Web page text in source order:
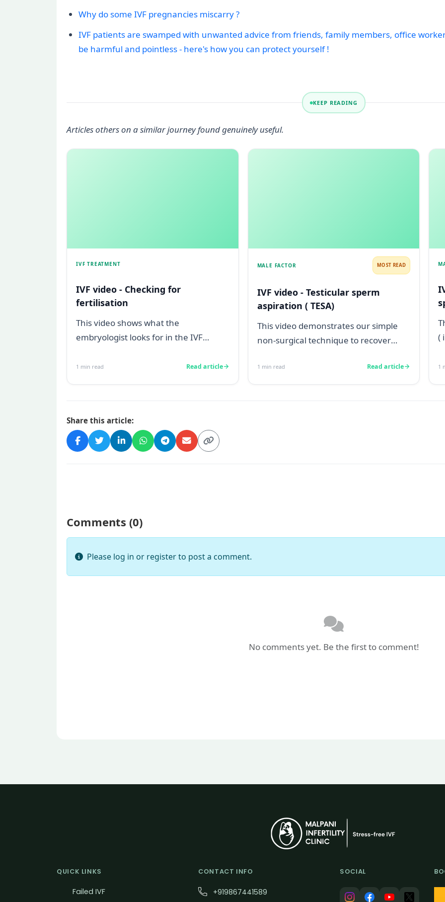
Why do some IVF pregnancies miscarry ?
IVF patients are swamped with unwanted advice from friends, family members, office
be harmful and pointless - here's how you can protect yourself !
KEEP READING
Articles others on a similar journey found genuinely useful.
IVF TREATMENT
IVF video - Checking for
fertilisation
This video shows what the
embryologist looks for in the IVF
Day 1, to confirm...
1 min read Read article
MALE FACTOR MOST READ
IVF video - Testicular sperm
aspiration ( TESA)
This video demonstrates our simple
non-surgical technique to recover
testicular...
1 min read Read article
(
1
Share this article:
Comments (0)
Please log in or register to post a comment.
No comments yet. Be the first to comment!
QUICK LINKS
Failed IVF
CONTACT INFO
+919867441589
SOCIAL